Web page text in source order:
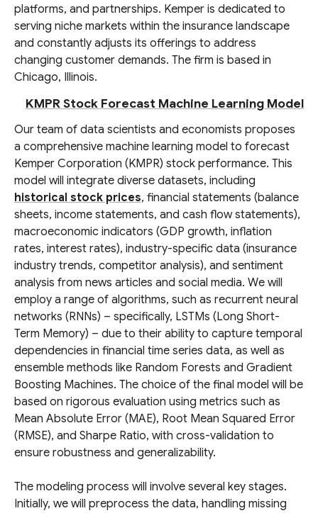
platforms, and partnerships. Kemper is dedicated to
serving niche markets within the insurance landscape
and constantly adjusts its offerings to address
changing customer demands. The firm is based in
Chicago, Illinois.
KMPR Stock Forecast Machine Learning Model
Our team of data scientists and economists proposes
a comprehensive machine learning model to forecast
Kemper Corporation (KMPR) stock performance. This
model will integrate diverse datasets, including
historical stock prices, financial statements (balance
sheets, income statements, and cash flow statements),
macroeconomic indicators (GDP growth, inflation
rates, interest rates), industry-specific data (insurance
industry trends, competitor analysis), and sentiment
analysis from news articles and social media. We will
employ a range of algorithms, such as recurrent neural
networks (RNNs) – specifically, LSTMs (Long Short-
Term Memory) – due to their ability to capture temporal
dependencies in financial time series data, as well as
ensemble methods like Random Forests and Gradient
Boosting Machines. The choice of the final model will be
based on rigorous evaluation using metrics such as
Mean Absolute Error (MAE), Root Mean Squared Error
(RMSE), and Sharpe Ratio, with cross-validation to
ensure robustness and generalizability.
The modeling process will involve several key stages.
Initially, we will preprocess the data, handling missing